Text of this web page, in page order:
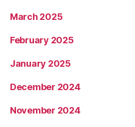
March 2025
February 2025
January 2025
December 2024
November 2024